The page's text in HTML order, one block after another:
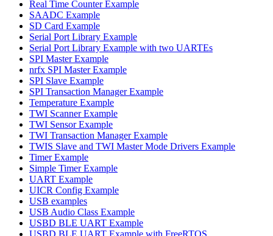
Real Time Counter Example
SAADC Example
SD Card Example
Serial Port Library Example
Serial Port Library Example with two UARTEs
SPI Master Example
nrfx SPI Master Example
SPI Slave Example
SPI Transaction Manager Example
Temperature Example
TWI Scanner Example
TWI Sensor Example
TWI Transaction Manager Example
TWIS Slave and TWI Master Mode Drivers Example
Timer Example
Simple Timer Example
UART Example
UICR Config Example
USB examples
USB Audio Class Example
USBD BLE UART Example
USBD BLE UART Example with FreeRTOS